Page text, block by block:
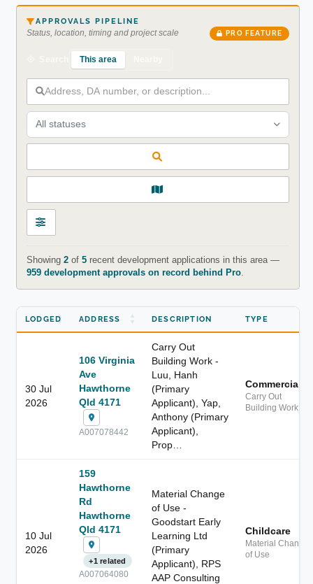
APPROVALS PIPELINE
Status, location, timing and project scale PRO FEATURE
This area
All statuses
Showing 2of 5recent development applications in this area —
959 development approvals on record behind Pro.
LODGED ADDRESS DESCRIPTION TYPE
30 Jul
2026
106 Virginia
Ave
Hawthorne
Qld 4171
A007078442
Carry Out
Building Work -
Luu, Hanh
(Primary
Applicant), Yap,
Anthony (Primary
Applicant),
Prop…
Commercial
Carry Out
Building Work
10 Jul
2026
159
Hawthorne
Rd
Hawthorne
Qld 4171
+1 related
A007064080
Material Change
of Use -
Goodstart Early
Learning Ltd
(Primary
Applicant), RPS
AAP Consulting
Childcare
Material Change
of Use